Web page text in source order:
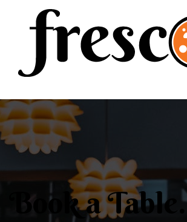
Book a Table.